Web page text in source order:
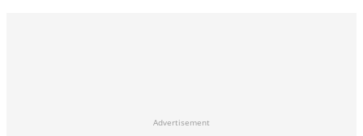
Advertisement